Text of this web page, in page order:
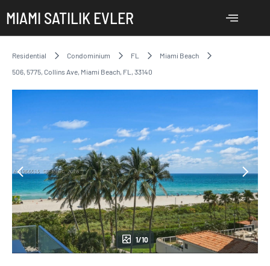
MIAMI SATILIK EVLER
Residential Condominium FL
Miami Beach
506, 5775, Collins Ave, Miami Beach, FL, 33140
1/10